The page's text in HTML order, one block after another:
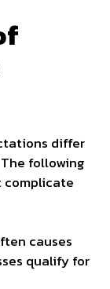
differ
following
causes
qualify for